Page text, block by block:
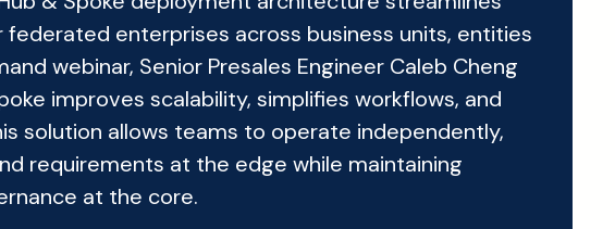
federated enterprises across business units, entities
webinar, Senior Presales Engineer Caleb Cheng
improves scalability, simplifies workflows, and
solution allows teams to operate independently,
requirements at the edge while maintaining
at the core.